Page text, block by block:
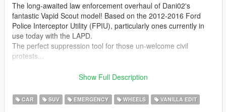
The long-awaited law enforcement overhaul of Dani02's
fantastic Vapid Scout model! Based on the 2012-2016 Ford
Police Interceptor Utility (FPIU), particularly ones currently in
use today with the LAPD.
The perfect suppression tool for those un-welcome civil
protests...
proper LODs etc
-Improved Vapid Scout, having a conversion to police spec
Show Full Description
CAR SUV EMERGENCY WHEELS VANILLA EDIT